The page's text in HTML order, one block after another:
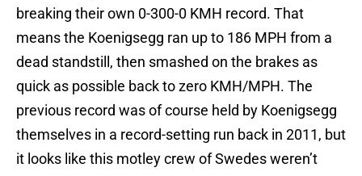
breaking their own 0-300-0 KMH record. That
means the Koenigsegg ran up to 186 MPH from a
dead standstill, then smashed on the brakes as
quick as possible back to zero KMH/MPH. The
previous record was of course held by Koenigsegg
themselves in a record-setting run back in 2011, but
it looks like this motley crew of Swedes weren’t